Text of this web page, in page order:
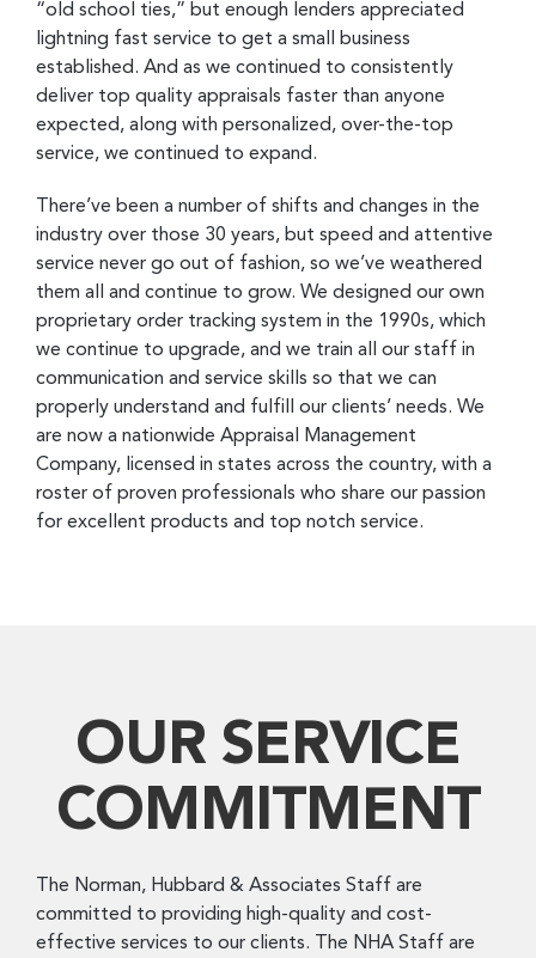
“old school ties,” but enough lenders appreciated
lightning fast service to get a small business
established. And as we continued to consistently
deliver top quality appraisals faster than anyone
expected, along with personalized, over-the-top
service, we continued to expand.
There’ve been a number of shifts and changes in the
industry over those 30 years, but speed and attentive
service never go out of fashion, so we’ve weathered
them all and continue to grow. We designed our own
proprietary order tracking system in the 1990s, which
we continue to upgrade, and we train all our staff in
communication and service skills so that we can
properly understand and fulfill our clients’ needs. We
are now a nationwide Appraisal Management
Company, licensed in states across the country, with a
roster of proven professionals who share our passion
for excellent products and top notch service.
OUR SERVICE
COMMITMENT
The Norman, Hubbard & Associates Staff are
committed to providing high-quality and cost-
effective services to our clients. The NHA Staff are